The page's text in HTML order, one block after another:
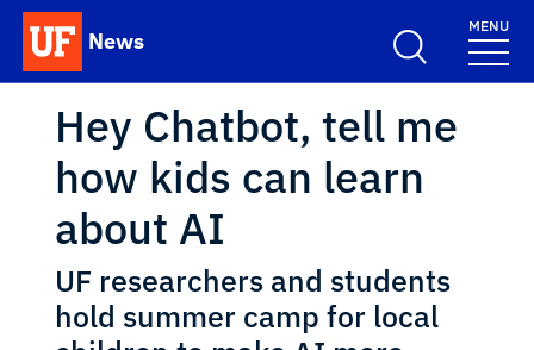
Skip to main content
News
School Logo Link
MENU
Hey Chatbot, tell me
how kids can learn
about AI
UF researchers and students
hold summer camp for local